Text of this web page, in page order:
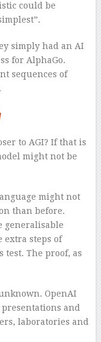
could be
simply had an AI
for AlphaGo.
sequences of
to AGI? If that is
might not be
might not
than before.
generalisable
extra steps of
The proof, as
OpenAI
and
laboratories and